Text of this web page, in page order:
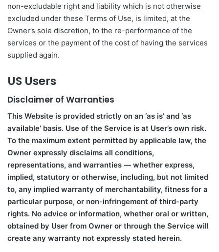
non-excludable right and liability which is not otherwise
excluded under these Terms of Use, is limited, at the
Owner’s sole discretion, to the re-performance of the
services or the payment of the cost of having the services
supplied again.
US Users
Disclaimer of Warranties
This Website is provided strictly on an ‘as is’ and ‘as
available’ basis. Use of the Service is at User’s own risk.
To the maximum extent permitted by applicable law, the
Owner expressly disclaims all conditions,
representations, and warranties — whether express,
implied, statutory or otherwise, including, but not limited
to, any implied warranty of merchantability, fitness for a
particular purpose, or non-infringement of third-party
rights. No advice or information, whether oral or written,
obtained by User from Owner or through the Service will
create any warranty not expressly stated herein.